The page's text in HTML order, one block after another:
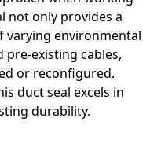
not only provides a
varying environmental
existing cables,
or reconfigured.
duct seal excels in
durability.